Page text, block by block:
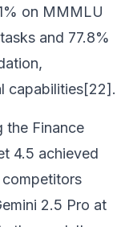
on MMMLU
and 77.8%
capabilities[22].
the Finance
4.5 achieved
2.5 Pro at